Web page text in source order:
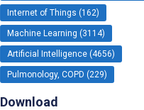
Internet of Things (162)
Machine Learning (3114)
Artificial Intelligence (4656)
Pulmonology, COPD (229)
Download